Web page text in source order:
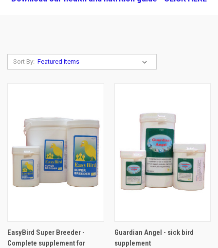
Sort By:
EasyBird Super Breeder -
Complete supplement for
Guardian Angel - sick bird
supplement